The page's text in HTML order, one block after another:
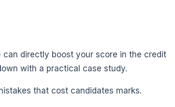
can directly boost your score in the credit
with a practical case study.
that cost candidates marks.